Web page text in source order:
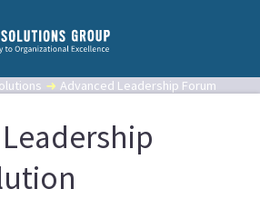
Advanced Leadership Forum